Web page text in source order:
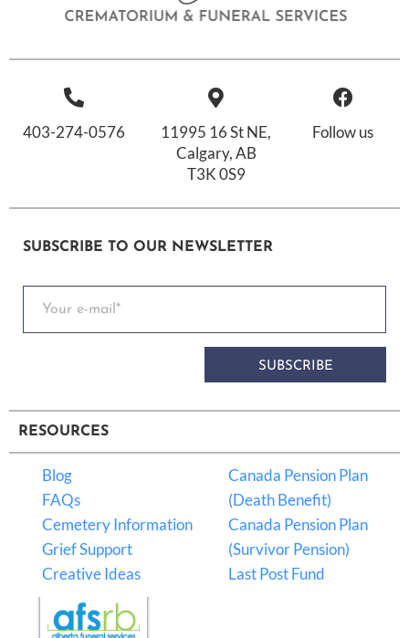
403-274-0576
11995 16 St NE,
Calgary, AB
T3K 0S9
Follow us
SUBSCRIBE TO OUR NEWSLETTER
SUBSCRIBE
RESOURCES
Blog
FAQs
Cemetery Information
Grief Support
Creative Ideas
Canada Pension Plan
(Death Benefit)
Canada Pension Plan
(Survivor Pension)
Last Post Fund